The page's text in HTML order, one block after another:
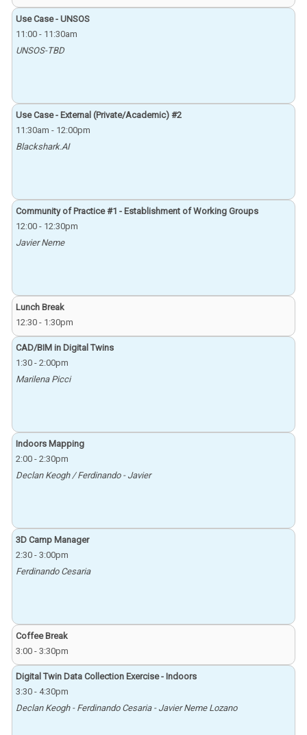
Use Case - UNSOS
11:00- 11:30am
UNSOS-TBD
Use Case - External (Private/Academic) #2
11:30am - 12:00pm
Blackshark.AI
Community of Practice #1 - Establishment of Working Groups
12:00- 12:30pm
Javier Neme
Lunch Break
12:30- 1:30pm
CAD/BIM in Digital Twins
1:30- 2:00pm
Marilena Picci
Indoors Mapping
2:00- 2:30pm
Declan Keogh / Ferdinando - Javier
3D Camp Manager
2:30- 3:00pm
Ferdinando Cesaria
Coffee Break
3:00- 3:30pm
Digital Twin Data Collection Exercise - Indoors
3:30- 4:30pm
Declan Keogh - Ferdinando Cesaria - Javier Neme Lozano